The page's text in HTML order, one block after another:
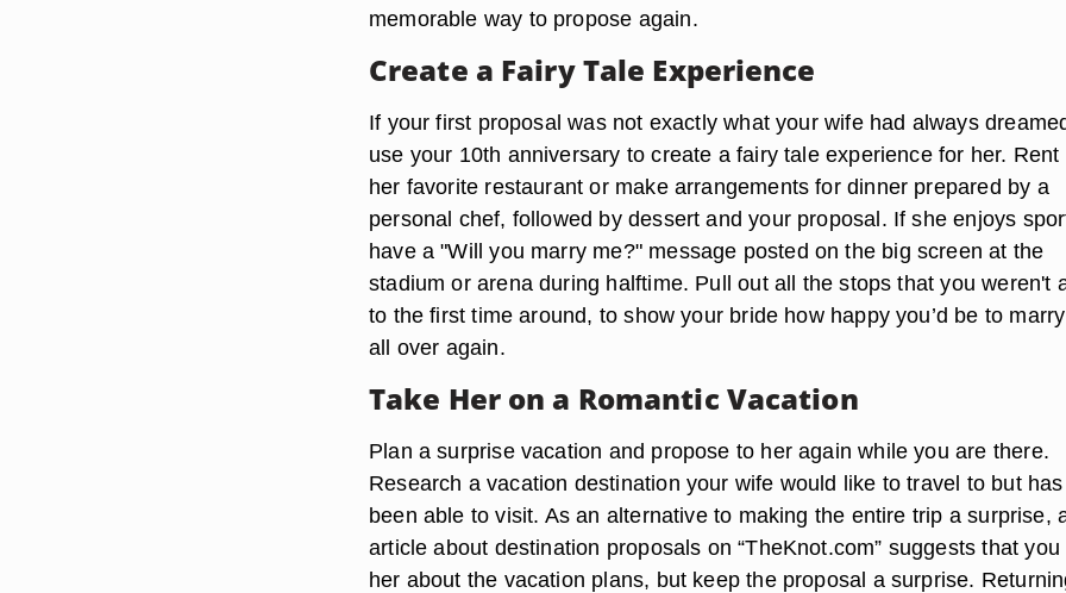
memorable way to propose again.
Create a Fairy Tale Experience
If your first proposal was not exactly what your wife had always
use your 10th anniversary to create a fairy tale experience for her. Rent
her favorite restaurant or make arrangements for dinner prepared by a
personal chef, followed by dessert and your proposal. If she enjoys
have a "Will you marry me?" message posted on the big screen at the
stadium or arena during halftime. Pull out all the stops that you weren't
to the first time around, to show your bride how happy you’d be to
all over again.
Take Her on a Romantic Vacation
Plan a surprise vacation and propose to her again while you are there.
Research a vacation destination your wife would like to travel to but
been able to visit. As an alternative to making the entire trip a surprise,
article about destination proposals on “TheKnot.com” suggests that you
her about the vacation plans, but keep the proposal a surprise.